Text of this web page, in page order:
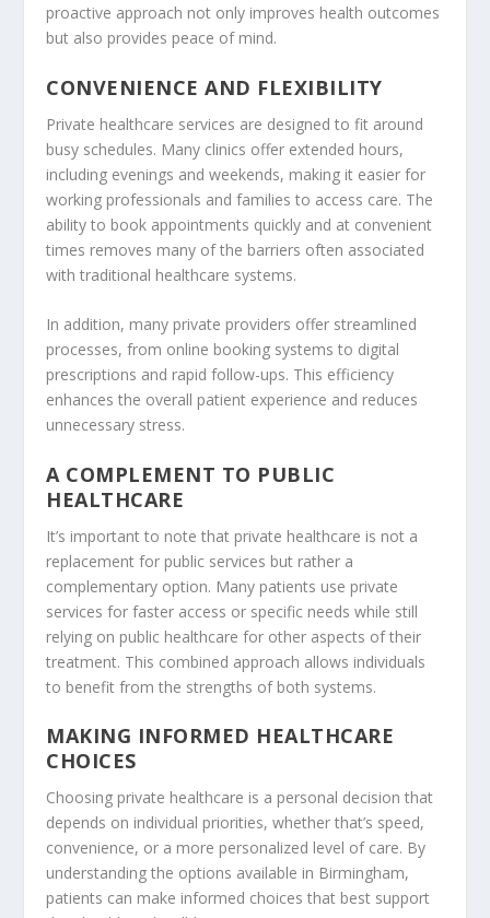
proactive approach not only improves health outcomes
but also provides peace of mind.
CONVENIENCE AND FLEXIBILITY
Private healthcare services are designed to fit around
busy schedules. Many clinics offer extended hours,
including evenings and weekends, making it easier for
working professionals and families to access care. The
ability to book appointments quickly and at convenient
times removes many of the barriers often associated
with traditional healthcare systems.
In addition, many private providers offer streamlined
processes, from online booking systems to digital
prescriptions and rapid follow-ups. This efficiency
enhances the overall patient experience and reduces
unnecessary stress.
A COMPLEMENT TO PUBLIC
HEALTHCARE
It’s important to note that private healthcare is not a
replacement for public services but rather a
complementary option. Many patients use private
services for faster access or specific needs while still
relying on public healthcare for other aspects of their
treatment. This combined approach allows individuals
to benefit from the strengths of both systems.
MAKING INFORMED HEALTHCARE
CHOICES
Choosing private healthcare is a personal decision that
depends on individual priorities, whether that’s speed,
convenience, or a more personalized level of care. By
understanding the options available in Birmingham,
patients can make informed choices that best support